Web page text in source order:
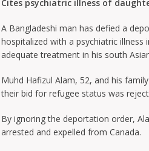
Cites psychiatric illness of
A Bangladeshi man has defied a
hospitalized with a psychiatric
adequate treatment in his south
Muhd Hafizul Alam, 52, and his
their bid for refugee status was
By ignoring the deportation order,
arrested and expelled from Canada.